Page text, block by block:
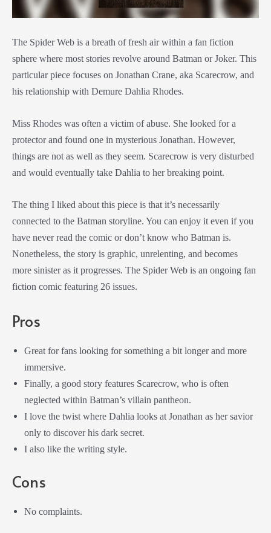
The Spider Web is a breath of fresh air within a fan fiction
sphere where most stories revolve around Batman or Joker. This
particular piece focuses on Jonathan Crane, aka Scarecrow, and
his relationship with Demure Dahlia Rhodes.
Miss Rhodes was often a victim of abuse. She looked for a
protector and found one in mysterious Jonathan. However,
things are not as well as they seem. Scarecrow is very disturbed
and would eventually take Dahlia to her breaking point.
The thing I liked about this piece is that it’s necessarily
connected to the Batman storyline. You can enjoy it even if you
have never read the comic or don’t know who Batman is.
Nonetheless, the story is graphic, unrelenting, and becomes
more sinister as it progresses. The Spider Web is an ongoing fan
fiction comic featuring 26 issues.
Pros
Great for fans looking for something a bit longer and more
immersive.
Finally, a good story features Scarecrow, who is often
neglected within Batman’s villain pantheon.
I love the twist where Dahlia looks at Jonathan as her savior
only to discover his dark secret.
I also like the writing style.
Cons
No complaints.